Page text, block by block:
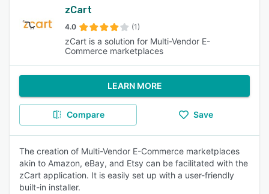
zCart
4.0 (1)
zCart is a solution for Multi-Vendor E-
Commerce marketplaces
LEARN MORE
Compare Save
The creation of Multi-Vendor E-Commerce marketplaces
akin to Amazon, eBay, and Etsy can be facilitated with the
zCart application. It is easily set up with a user-friendly
built-in installer.